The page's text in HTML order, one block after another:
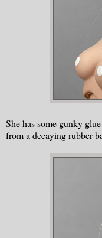
She has some gunky
from a decaying rubber